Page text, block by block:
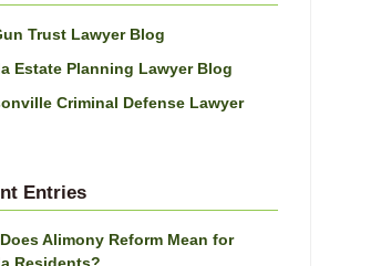
Trust Lawyer Blog
Estate Planning Lawyer Blog
Criminal Defense Lawyer
Entries
Alimony Reform Mean for
Residents?